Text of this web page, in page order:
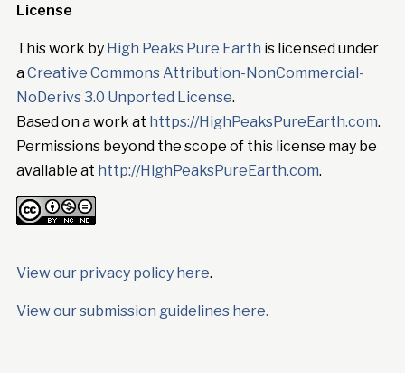
License
This work by High Peaks Pure Earth is licensed under
aCreative Commons Attribution-NonCommercial-
NoDerivs 3.0 Unported License.
Based on a work at https://HighPeaksPureEarth.com.
Permissions beyond the scope of this license may be
available at http://HighPeaksPureEarth.com.
View our privacy policy here.
View our submission guidelines here.